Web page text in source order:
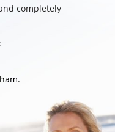
completely